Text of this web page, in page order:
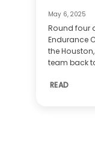
May 6, 2025
Round four
Endurance
the
team back
READ